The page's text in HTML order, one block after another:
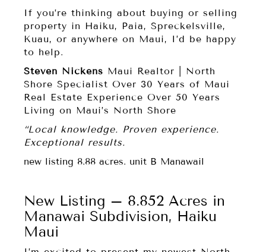
If you’re thinking about buying or selling
property in Haiku, Paia, Spreckelsville,
Kuau, or anywhere on Maui, I’d be happy
to help.
Steven Nickens Maui Realtor | North
Shore Specialist Over 30 Years of Maui
Real Estate Experience Over 50 Years
Living on Maui’s North Shore
“Local knowledge. Proven experience.
Exceptional results.
new listing 8.88 acres. unit B Manawail
New Listing – 8.852 Acres in
Manawai Subdivision, Haiku
Maui